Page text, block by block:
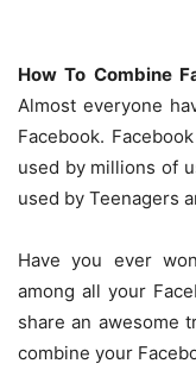
How To Combine
Almost everyone
Facebook.
used by millions of
used by Teenagers
Have you ever
among all your
share an awesome
combine your